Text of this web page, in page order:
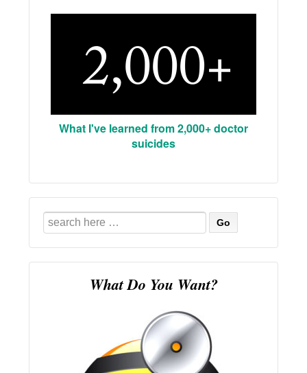
What I've learned from 2,000+ doctor
suicides
Search
for:
What Do You Want?